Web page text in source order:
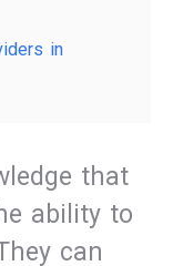
in
that
ability to
can